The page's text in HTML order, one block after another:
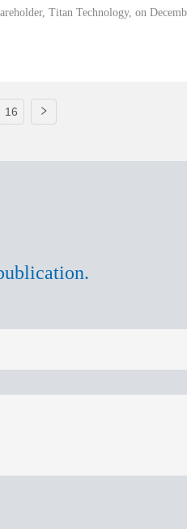
Titan Technology, on
16